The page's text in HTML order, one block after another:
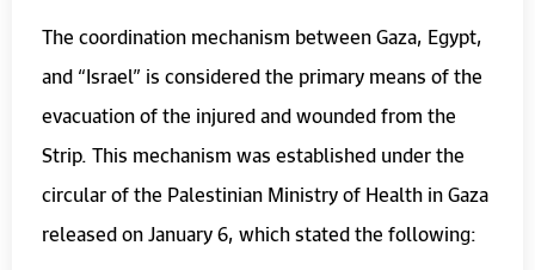
The coordination mechanism between Gaza, Egypt,
and “Israel” is considered the primary means of the
evacuation of the injured and wounded from the
Strip. This mechanism was established under the
circular of the Palestinian Ministry of Health in Gaza
released on January 6, which stated the following: